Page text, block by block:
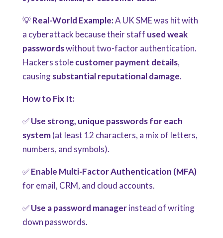
💡Real-World Example:A UK SME was hit with
a cyberattack because their staff used weak
passwordswithout two-factor authentication.
Hackers stolecustomer payment details,
causingsubstantial reputational damage.
How to Fix It:
✅Use strong, unique passwords for each
system(at least 12 characters, a mix of letters,
numbers, and symbols).
✅Enable Multi-Factor Authentication (MFA)
for email, CRM, and cloud accounts.
✅Use a password managerinstead of writing
down passwords.